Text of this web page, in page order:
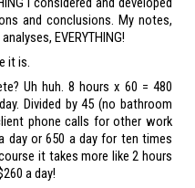
and conclusions. My notes,
EVERYTHING!
it is.
Uh huh. 8 hours x 60 = 480
Divided by 45 (no bathroom
phone calls for other work
day or 650 a day for ten times
it takes more like 2 hours
a day!